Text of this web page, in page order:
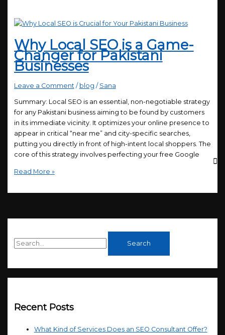
Why Local SEO is a Game-
Changer for Pakistani
Businesses
Leave a Comment / blog / Sana
Summary: Local SEO is an essential, non-negotiable strategy
for any Pakistani business aiming to be found by customers
in its immediate vicinity. It optimizes your online presence to
appear in critical “near me” and city-specific searches,
putting you directly in front of high-intent local shoppers. The
core of this strategy involves perfecting your free Google
Read More »
Recent Posts
What Kind of Services Does an SEO Consultant Offer?